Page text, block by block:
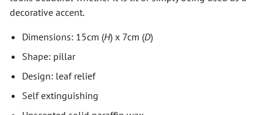
decorative accent.
Dimensions: 15cm (H) x 7cm (D)
Shape: pillar
Design: leaf relief
Self extinguishing